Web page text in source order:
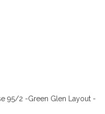
95/2 -Green Glen Layout -